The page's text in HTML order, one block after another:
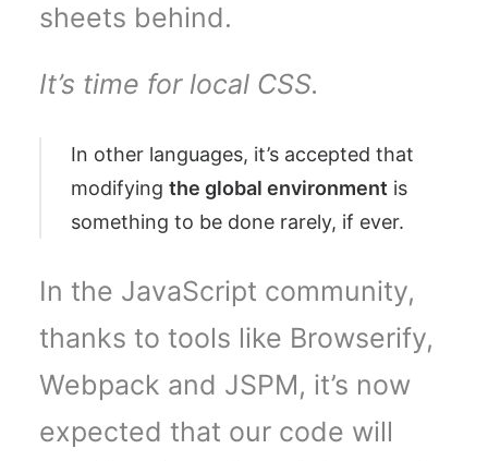
sheets behind.
It’s time for local CSS.
In other languages, it’s accepted that
modifying the global environment is
something to be done rarely, if ever.
In the JavaScript community,
thanks to tools like Browserify,
Webpack and JSPM, it’s now
expected that our code will